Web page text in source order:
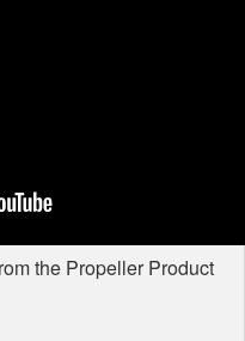
the Propeller Product